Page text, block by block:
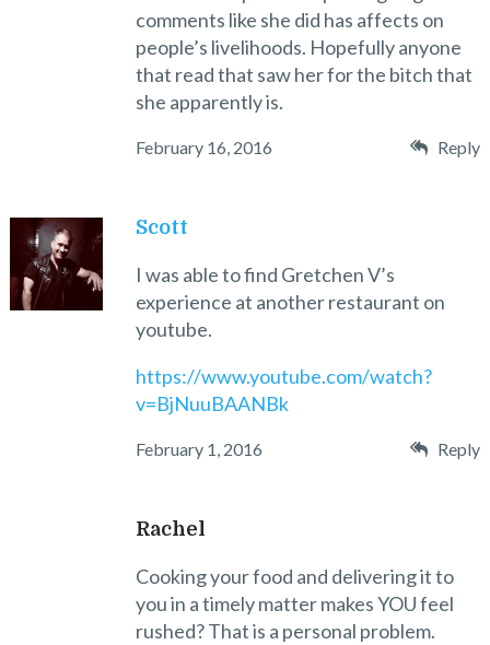
comments like she did has affects on
people’s livelihoods. Hopefully anyone
that read that saw her for the bitch that
she apparently is.
February 16, 2016 Reply
Scott
I was able to find Gretchen V’s
experience at another restaurant on
youtube.
https://www.youtube.com/watch?
v=BjNuuBAANBk
February 1, 2016 Reply
Rachel
Cooking your food and delivering it to
you in a timely matter makes YOU feel
rushed? That is a personal problem.